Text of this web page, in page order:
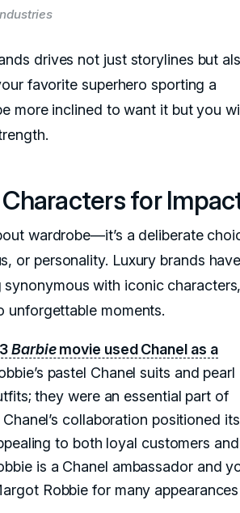
drives not just storylines but
favorite superhero sporting a
more inclined to want it but you
for
wardrobe—it’s a deliberate
or personality. Luxury brands have
with iconic characters,
unforgettable moments.
Barbiemovie used Chanel as a
pastel Chanel suits and pearl
they were an essential part of
collaboration positioned
to both loyal customers
is a Chanel ambassador and
Robbie for many appearances